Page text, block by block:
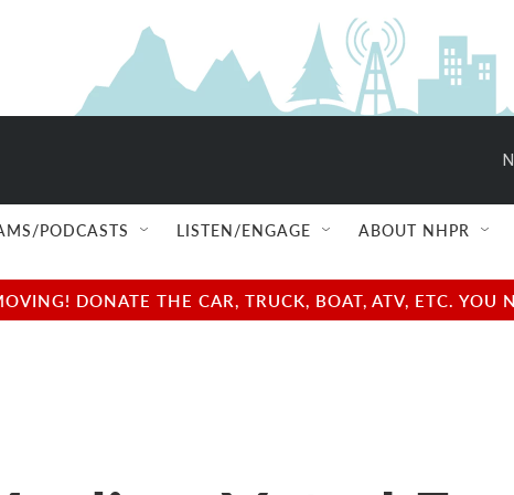
PODCASTS LISTEN/ENGAGE ABOUT NHPR
DONATE THE CAR, TRUCK, BOAT, ATV, ETC.